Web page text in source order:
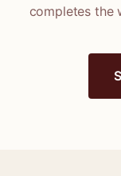
completes the